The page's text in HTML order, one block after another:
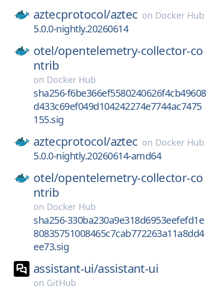
aztecprotocol/aztec on Docker Hub
5.0.0-nightly.20260614
otel/opentelemetry-collector-co
ntrib
on Docker Hub
sha256-f6be366ef5580240626f4cb49608
d433c69ef049d104242274e7744ac7475
155.sig
aztecprotocol/aztec on Docker Hub
5.0.0-nightly.20260614-amd64
otel/opentelemetry-collector-co
ntrib
on Docker Hub
sha256-330ba230a9e318d6953eefefd1e
80835751008465c7cab772263a11a8dd4
ee73.sig
assistant-ui/assistant-ui
on GitHub